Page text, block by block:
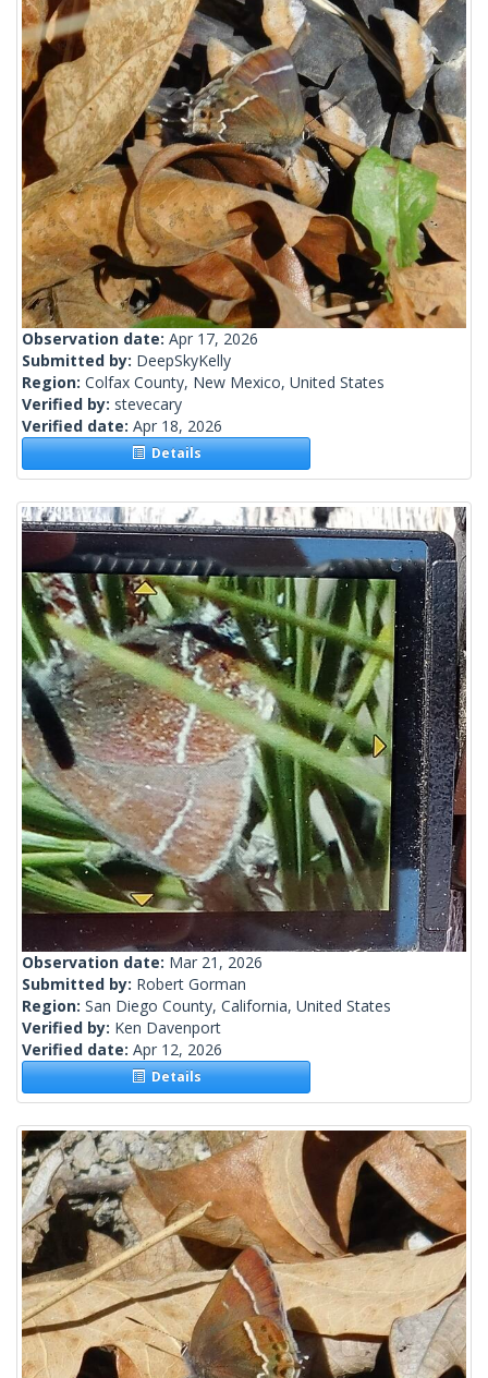
Observation date: Apr 17, 2026
Submitted by: DeepSkyKelly
Region: Colfax County, New Mexico, United States
Verified by: stevecary
Verified date: Apr 18, 2026
Details
Observation date: Mar 21, 2026
Submitted by: Robert Gorman
Region: San Diego County, California, United States
Verified by: Ken Davenport
Verified date: Apr 12, 2026
Details